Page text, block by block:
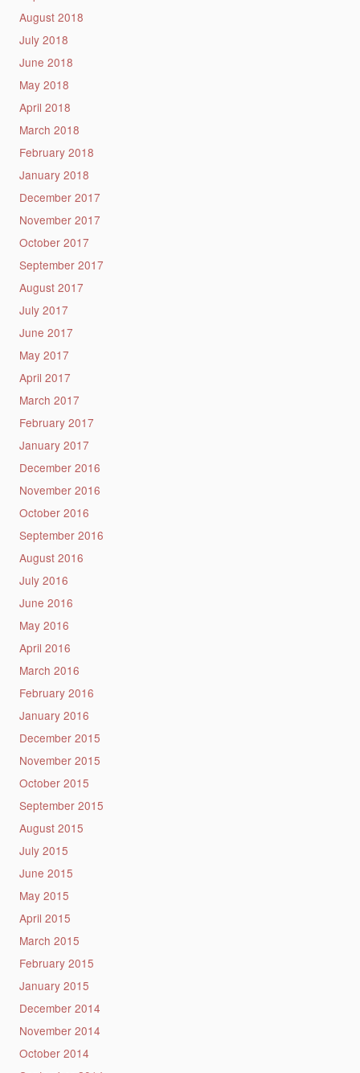
August 2018
July 2018
June 2018
May 2018
April 2018
March 2018
February 2018
January 2018
December 2017
November 2017
October 2017
September 2017
August 2017
July 2017
June 2017
May 2017
April 2017
March 2017
February 2017
January 2017
December 2016
November 2016
October 2016
September 2016
August 2016
July 2016
June 2016
May 2016
April 2016
March 2016
February 2016
January 2016
December 2015
November 2015
October 2015
September 2015
August 2015
July 2015
June 2015
May 2015
April 2015
March 2015
February 2015
January 2015
December 2014
November 2014
October 2014